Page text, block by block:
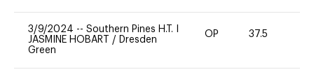
3/9/2024 -- Southern Pines H.T. I
JASMINE HOBART / Dresden
Green
OP 37.5